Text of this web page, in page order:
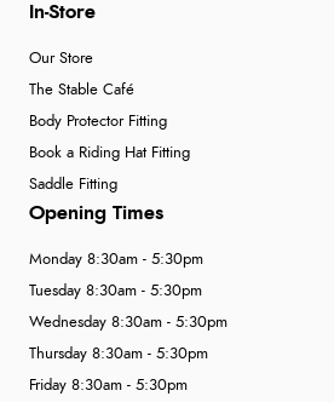
In-Store
Our Store
The Stable Café
Body Protector Fitting
Book a Riding Hat Fitting
Saddle Fitting
Opening Times
Monday 8:30am - 5:30pm
Tuesday 8:30am - 5:30pm
Wednesday 8:30am - 5:30pm
Thursday 8:30am - 5:30pm
Friday 8:30am - 5:30pm